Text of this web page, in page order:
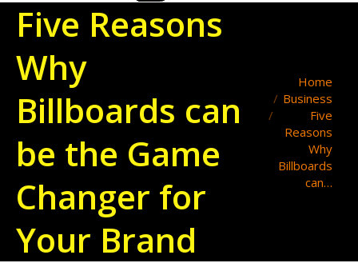
Five Reasons
Why
Billboards can
be the Game
Changer for
Your Brand
You are here:
Home
Business
Five
Reasons
Why
Billboards
can…